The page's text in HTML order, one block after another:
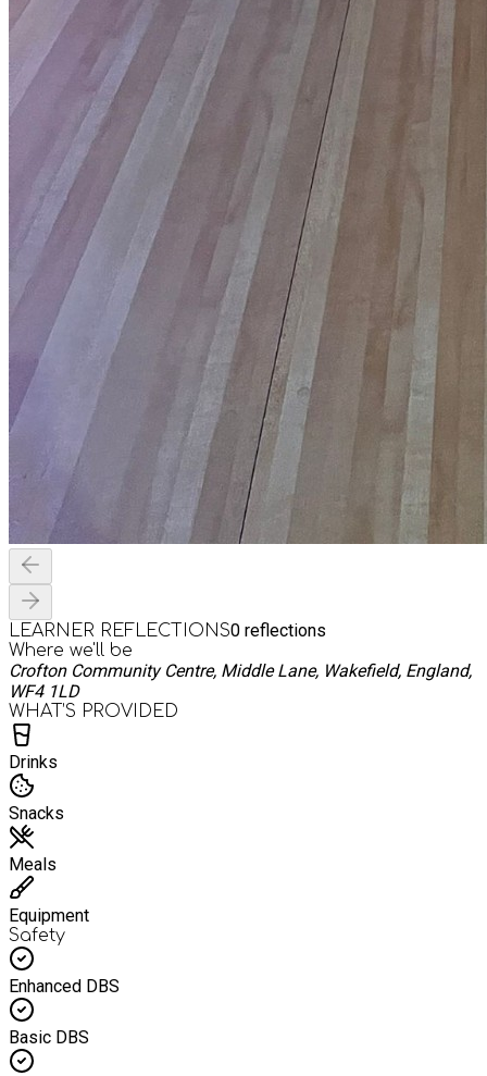
LEARNER REFLECTIONS0 reflections
Where we'll be
Crofton Community Centre, Middle Lane, Wakefield, England,
WF4 1LD
WHAT’S PROVIDED
Drinks
Snacks
Meals
Equipment
Safety
Enhanced DBS
Basic DBS